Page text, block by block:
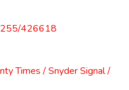
426618
Times / Snyder Signal /